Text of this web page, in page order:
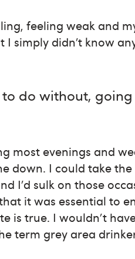
feeling weak and
simply didn’t know
do without, going
most evenings and
down. I could take
I’d sulk on those
it was essential to
is true. I wouldn't
term grey area